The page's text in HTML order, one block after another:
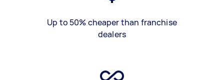
Up to 50% cheaper than franchise
dealers